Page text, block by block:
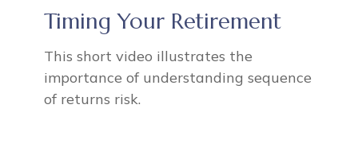
Timing Your Retirement
This short video illustrates the
importance of understanding sequence
of returns risk.